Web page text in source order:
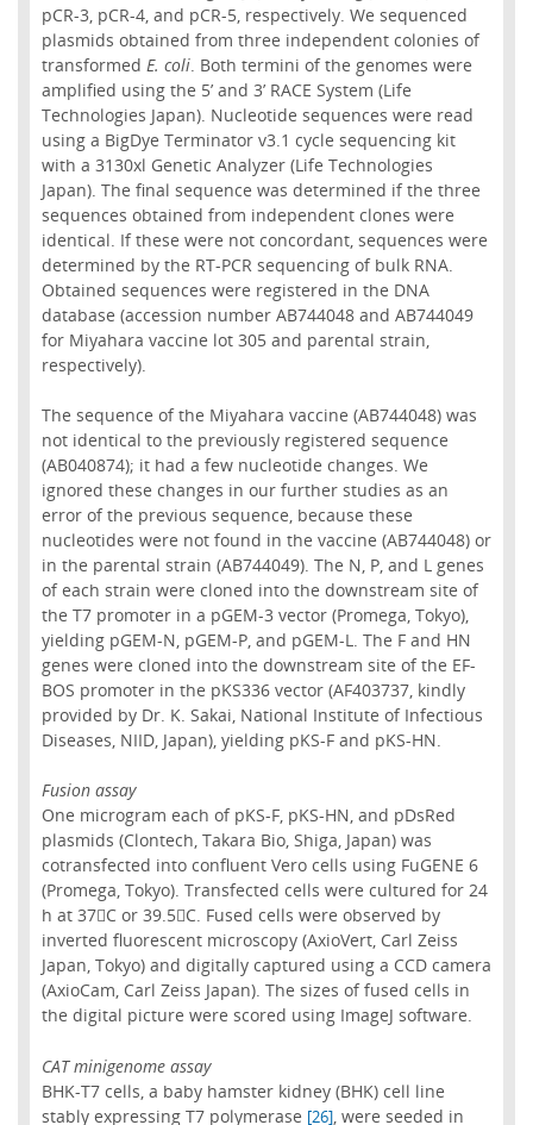
pCR-3, pCR-4, and pCR-5, respectively. We sequenced
plasmids obtained from three independent colonies of
transformed E. coli. Both termini of the genomes were
amplified using the 5’ and 3’ RACE System (Life
Technologies Japan). Nucleotide sequences were read
using a BigDye Terminator v3.1 cycle sequencing kit
with a 3130xl Genetic Analyzer (Life Technologies
Japan). The final sequence was determined if the three
sequences obtained from independent clones were
identical. If these were not concordant, sequences were
determined by the RT-PCR sequencing of bulk RNA.
Obtained sequences were registered in the DNA
database (accession number AB744048 and AB744049
for Miyahara vaccine lot 305 and parental strain,
respectively).
The sequence of the Miyahara vaccine (AB744048) was
not identical to the previously registered sequence
(AB040874); it had a few nucleotide changes. We
ignored these changes in our further studies as an
error of the previous sequence, because these
nucleotides were not found in the vaccine (AB744048) or
in the parental strain (AB744049). The N, P, and L genes
of each strain were cloned into the downstream site of
the T7 promoter in a pGEM-3 vector (Promega, Tokyo),
yielding pGEM-N, pGEM-P, and pGEM-L. The F and HN
genes were cloned into the downstream site of the EF-
BOS promoter in the pKS336 vector (AF403737, kindly
provided by Dr. K. Sakai, National Institute of Infectious
Diseases, NIID, Japan), yielding pKS-F and pKS-HN.
Fusion assay
One microgram each of pKS-F, pKS-HN, and pDsRed
plasmids (Clontech, Takara Bio, Shiga, Japan) was
cotransfected into confluent Vero cells using FuGENE 6
(Promega, Tokyo). Transfected cells were cultured for 24
h at 37C or 39.5C. Fused cells were observed by
inverted fluorescent microscopy (AxioVert, Carl Zeiss
Japan, Tokyo) and digitally captured using a CCD camera
(AxioCam, Carl Zeiss Japan). The sizes of fused cells in
the digital picture were scored using ImageJ software.
CAT minigenome assay
BHK-T7 cells, a baby hamster kidney (BHK) cell line
stably expressing T7 polymerase [26], were seeded in